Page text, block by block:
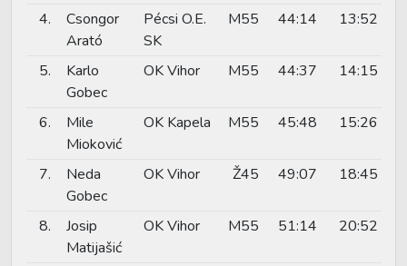
4.
Csongor
Arató
Pécsi O.E.
SK
M55 44:14 13:52
5.
Karlo
Gobec
OK Vihor M55 44:37 14:15
6.
Mile
Mioković
OK Kapela M55 45:48 15:26
7.
Neda
Gobec
OK Vihor Ž45 49:07 18:45
8.
Josip
Matijašić
OK Vihor M55 51:14 20:52